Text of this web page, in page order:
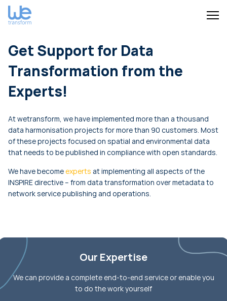
Get Support for Data
Transformation from the
Experts!
At wetransform, we have implemented more than a thousand
data harmonisation projects for more than 90 customers. Most
of these projects focused on spatial and environmental data
that needs to be published in compliance with open standards.
We have become experts at implementing all aspects of the
INSPIRE directive – from data transformation over metadata to
network service publishing and operations.
Our Expertise
We can provide a complete end-to-end service or enable you
to do the work yourself